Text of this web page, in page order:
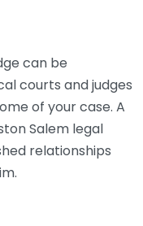
can be
courts and judges
of your case. A
Salem legal
relationships